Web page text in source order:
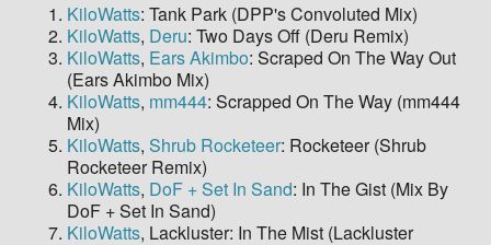
KiloWatts: Tank Park (DPP's Convoluted Mix)
KiloWatts, Deru: Two Days Off (Deru Remix)
KiloWatts, Ears Akimbo: Scraped On The Way Out
(Ears Akimbo Mix)
KiloWatts, mm444: Scrapped On The Way (mm444
Mix)
KiloWatts, Shrub Rocketeer: Rocketeer (Shrub
Rocketeer Remix)
KiloWatts, DoF + Set In Sand: In The Gist (Mix By
DoF + Set In Sand)
KiloWatts, Lackluster: In The Mist (Lackluster